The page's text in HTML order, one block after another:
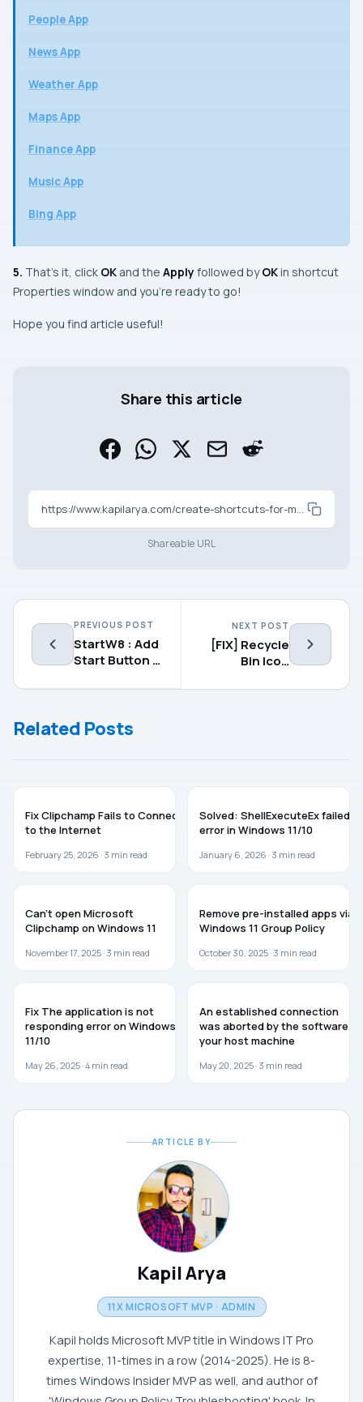
People App
News App
Weather App
Maps App
Finance App
Music App
Bing App
5. That’s it, click OK and the Applyfollowed byOKin shortcut
Properties window and you’re ready to go!
Hope you find article useful!
Share this article
https://www.kapilarya.com/create-shortcuts-for-modern-apps
Shareable URL
PREVIOUS POST
StartW8 : Add
Start Button &
Windows 8
NEXT POST
[FIX] Recycle
Bin Icon
For Desktop
Related Posts
Fix Clipchamp Fails to Connect
to the Internet
February 25, 2026 · 3 min read
Solved: ShellExecuteEx failed
error in Windows 11/10
January 6, 2026 · 3 min read
Can’t open Microsoft
Clipchamp on Windows 11
November 17, 2025 · 3 min read
Remove pre-installed apps via
Windows 11 Group Policy
October 30, 2025 · 3 min read
Fix The application is not
responding error on Windows
11/10
May 26, 2025 ·4 min read
An established connection
was aborted by the software in
your host machine
May 20, 2025 · 3 min read
ARTICLE BY
Kapil Arya
11X MICROSOFT MVP · ADMIN
Kapil holds Microsoft MVP title in Windows IT Pro
expertise, 11-times in a row (2014-2025). He is 8-
times Windows Insider MVP as well, and author of